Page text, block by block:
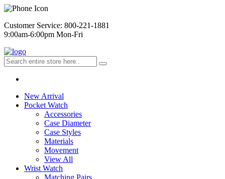
Customer Service: 800-221-1881
9:00am-6:00pm Mon-Fri
New Arrival
Pocket Watch
Accessories
Case Diameter
Case Styles
Materials
Movement
View All
Wrist Watch
Matching Pairs